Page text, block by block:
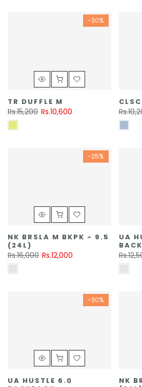
-30%
TR DUFFLE M
Rs.15,200 Rs.10,600
-25%
NK BRSLA M BKPK - 9.5
(24L)
Rs.16,000 Rs.12,000
UA
-30%
UA HUSTLE 6.0
NK